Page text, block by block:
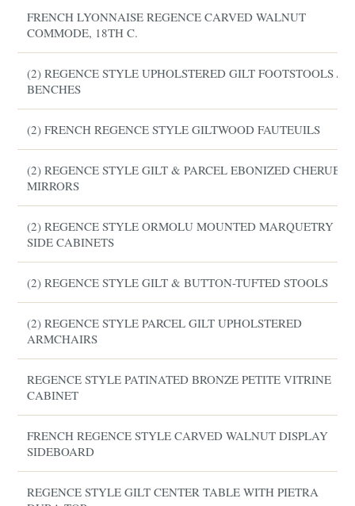
FRENCH LYONNAISE REGENCE CARVED WALNUT
COMMODE, 18TH C.
(2) REGENCE STYLE UPHOLSTERED GILT FOOTSTOOLS /
BENCHES
(2) FRENCH REGENCE STYLE GILTWOOD FAUTEUILS
(2) REGENCE STYLE GILT & PARCEL EBONIZED CHERUB
MIRRORS
(2) REGENCE STYLE ORMOLU MOUNTED MARQUETRY
SIDE CABINETS
(2) REGENCE STYLE GILT & BUTTON-TUFTED STOOLS
(2) REGENCE STYLE PARCEL GILT UPHOLSTERED
ARMCHAIRS
REGENCE STYLE PATINATED BRONZE PETITE VITRINE
CABINET
FRENCH REGENCE STYLE CARVED WALNUT DISPLAY
SIDEBOARD
REGENCE STYLE GILT CENTER TABLE WITH PIETRA